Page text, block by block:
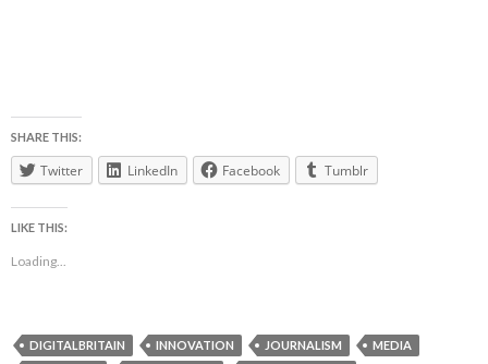
SHARE THIS:
Twitter LinkedIn Facebook Tumblr
LIKE THIS:
Loading...
DIGITALBRITAIN INNOVATION JOURNALISM
MEDIA